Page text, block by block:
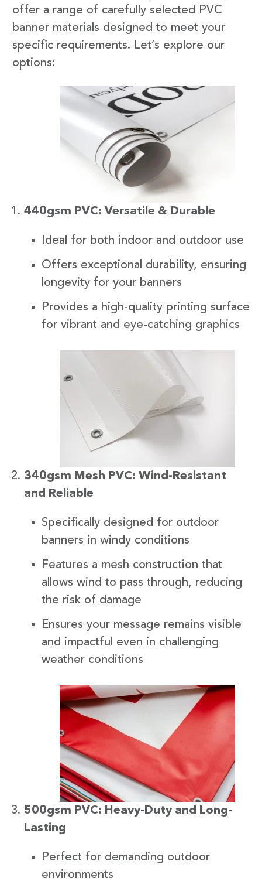
offer a range of carefully selected PVC
banner materials designed to meet your
specific requirements. Let’s explore our
options:
440gsm PVC: Versatile & Durable
Ideal for both indoor and outdoor use
Offers exceptional durability, ensuring
longevity for your banners
Provides a high-quality printing surface
for vibrant and eye-catching graphics
340gsm Mesh PVC: Wind-Resistant
and Reliable
Specifically designed for outdoor
banners in windy conditions
Features a mesh construction that
allows wind to pass through, reducing
the risk of damage
Ensures your message remains visible
and impactful even in challenging
weather conditions
500gsm PVC: Heavy-Duty and Long-
Lasting
Perfect for demanding outdoor
environments